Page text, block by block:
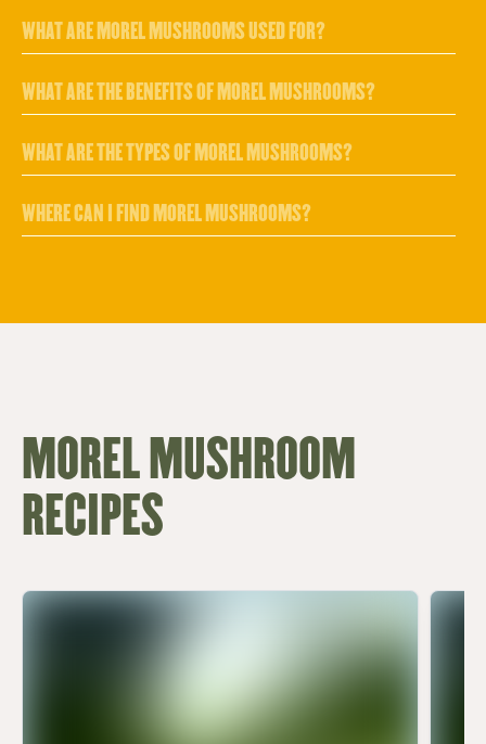
WHAT ARE MOREL MUSHROOMS USED FOR?
WHAT ARE THE BENEFITS OF MOREL MUSHROOMS?
WHAT ARE THE TYPES OF MOREL MUSHROOMS?
WHERE CAN I FIND MOREL MUSHROOMS?
MOREL MUSHROOM
RECIPES